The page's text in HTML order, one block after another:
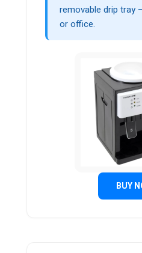
removable drip tray
or office.
BUY